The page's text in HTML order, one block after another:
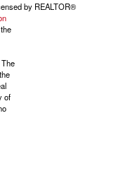
by REALTOR®
of